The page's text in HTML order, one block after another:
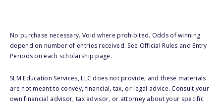
No purchase necessary. Void where prohibited. Odds of winning
depend on number of entries received. See Official Rules and Entry
Periods on each scholarship page.
SLM Education Services, LLC does not provide, and these materials
are not meant to convey, financial, tax, or legal advice. Consult your
own financial advisor, tax advisor, or attorney about your specific